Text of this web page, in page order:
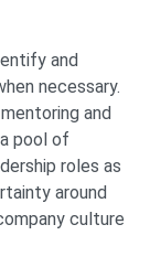
and
necessary.
and
pool of
roles as
around
culture